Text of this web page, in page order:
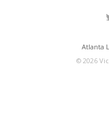
Atlanta
© 2026